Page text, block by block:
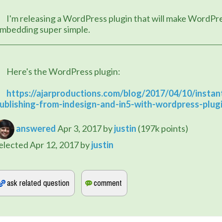
super simple.
	Here's the WordPress plugin:
https://ajarproductions.com/blog/2017/04/10/
from-indesign-and-in5-with-wordpress-
answeredApr 3, 2017byjustin (197kpoints)
Apr 12, 2017byjustin